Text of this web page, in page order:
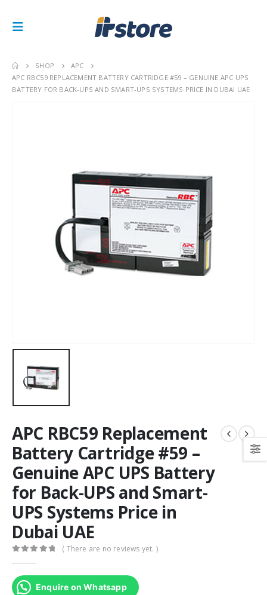
SHOP
APC
APC RBC59 REPLACEMENT BATTERY CARTRIDGE #59 – GENUINE APC UPS
BATTERY FOR BACK-UPS AND SMART-UPS SYSTEMS PRICE IN DUBAI UAE
APC RBC59 Replacement
Battery Cartridge #59 –
Genuine APC UPS Battery
for Back-UPS and Smart-
UPS Systems Price in
Dubai UAE
( There are no reviews yet. )
Enquire on Whatsapp